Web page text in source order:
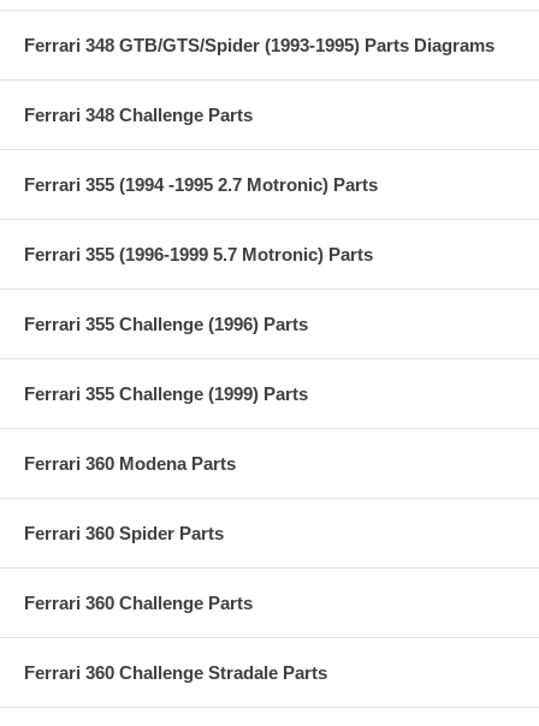
Ferrari 348 GTB/GTS/Spider (1993-1995) Parts Diagrams
Ferrari 348 Challenge Parts
Ferrari 355 (1994 -1995 2.7 Motronic) Parts
Ferrari 355 (1996-1999 5.7 Motronic) Parts
Ferrari 355 Challenge (1996) Parts
Ferrari 355 Challenge (1999) Parts
Ferrari 360 Modena Parts
Ferrari 360 Spider Parts
Ferrari 360 Challenge Parts
Ferrari 360 Challenge Stradale Parts